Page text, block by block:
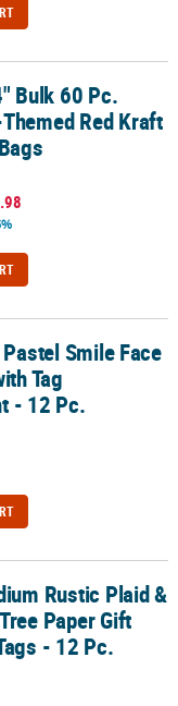
Red Kraft Paper Gift
Bulk 60 Pc.
Red Kraft
.98
Assortment - 12 Pc.
Smile Face
Tag
- 12 Pc.
Paper Gift Bags with
Rustic Plaid &
Paper Gift
- 12 Pc.